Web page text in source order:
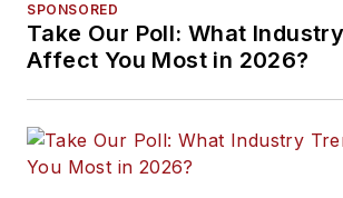
SPONSORED
Take Our Poll: What
Affect You Most in 2026?